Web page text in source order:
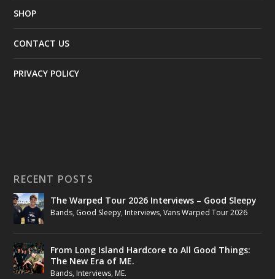
SHOP
CONTACT US
PRIVACY POLICY
RECENT POSTS
The Warped Tour 2026 Interviews – Good Sleepy
Bands, Good Sleepy, Interviews,Vans Warped Tour 2026
From Long Island Hardcore to All Good Things:
The New Era of ME.
Bands, Interviews, ME.